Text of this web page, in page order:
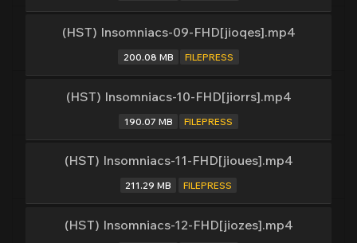
(HST) Insomniacs-09-FHD[jioqes].mp4
200.08 MB FILEPRESS
(HST) Insomniacs-10-FHD[jiorrs].mp4
190.07 MB FILEPRESS
(HST) Insomniacs-11-FHD[jioues].mp4
211.29 MB FILEPRESS
(HST) Insomniacs-12-FHD[jiozes].mp4